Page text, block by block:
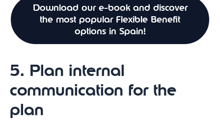
Download our e-book and discover
the most popular Flexible Benefit
options in Spain!
5. Plan internal
communication for the
plan